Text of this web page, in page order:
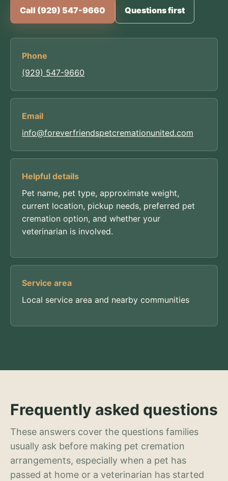
Call (929) 547-9660 Questions first
Phone
(929) 547-9660
Email
info@foreverfriendspetcremationunited.com
Helpful details
Pet name, pet type, approximate weight,
current location, pickup needs, preferred pet
cremation option, and whether your
veterinarian is involved.
Service area
Local service area and nearby communities
Frequently asked questions
These answers cover the questions families
usually ask before making pet cremation
arrangements, especially when a pet has
passed at home or a veterinarian has started